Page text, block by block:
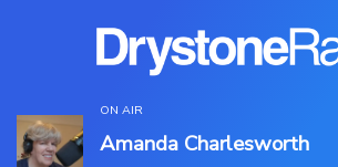
ON AIR
Amanda Charlesworth